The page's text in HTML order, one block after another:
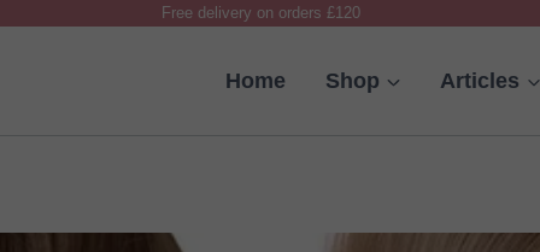
Free delivery on orders £120
Home Shop Articles